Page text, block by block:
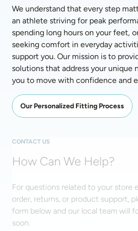
We understand that every step
an athlete striving for peak
spending long hours on your feet,
seeking comfort in everyday
support you. Our mission is to
solutions that address your unique
you to move with confidence and
Our Personalized Fitting Process
CONTACT US
How Can We Help?
For questions related to your store
order, returns, or product support,
form below and our local team will
soon.